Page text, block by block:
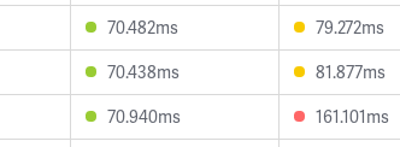
70.482ms 79.272ms
70.438ms 81.877ms
70.940ms 161.101ms